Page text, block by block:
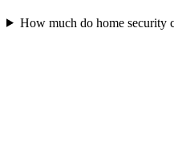
How much do home security